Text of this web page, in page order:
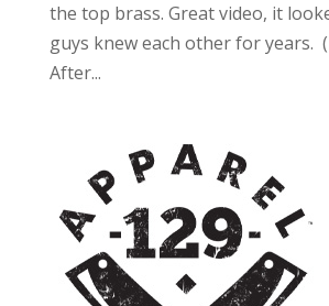
the top brass. Great video, it
guys knew each other for years.
After...